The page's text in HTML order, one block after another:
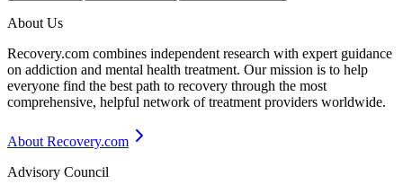
About Us
Recovery.com combines independent research with expert guidance
on addiction and mental health treatment. Our mission is to help
everyone find the best path to recovery through the most
comprehensive, helpful network of treatment providers worldwide.
About Recovery.com
Advisory Council